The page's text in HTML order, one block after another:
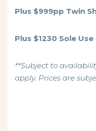
Plus $999pp Twin
Plus $1230 Sole Use
**Subject to
apply. Prices are